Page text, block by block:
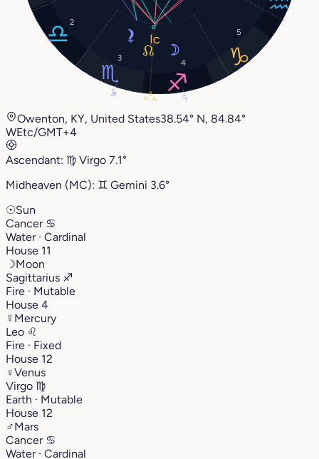
2
3 4
5
17°
3° 3°
18°
Owenton, KY, United States38.54° N, 84.84°
WEtc/GMT+4
Ascendant: ♍︎ Virgo 7.1°
Midheaven (MC): ♊︎ Gemini 3.6°
☉Sun
Cancer ♋︎
Water · Cardinal
House 11
☽Moon
Sagittarius ♐︎
Fire · Mutable
House 4
☿ Mercury
Leo ♌︎
Fire · Fixed
House 12
♀Venus
Virgo ♍︎
Earth · Mutable
House 12
♂Mars
Cancer ♋︎
Water · Cardinal